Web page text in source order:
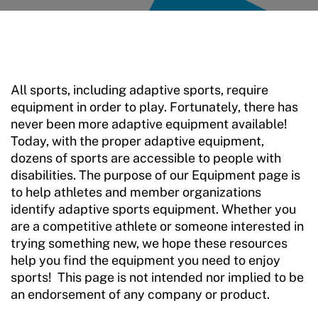
Sport Protection Policy Templates
Sport Protection Reporting
Training and Screening Resources
Move United Disciplinary Database
Sport Protection FAQ
Resources
Member Requirements
All sports, including adaptive sports, require
equipment in order to play. Fortunately, there has
never been more adaptive equipment available!
Today, with the proper adaptive equipment,
dozens of sports are accessible to people with
disabilities. The purpose of our Equipment page is
to help athletes and member organizations
identify adaptive sports equipment. Whether you
are a competitive athlete or someone interested in
trying something new, we hope these resources
help you find the equipment you need to enjoy
sports! This page is not intended nor implied to be
an endorsement of any company or product.